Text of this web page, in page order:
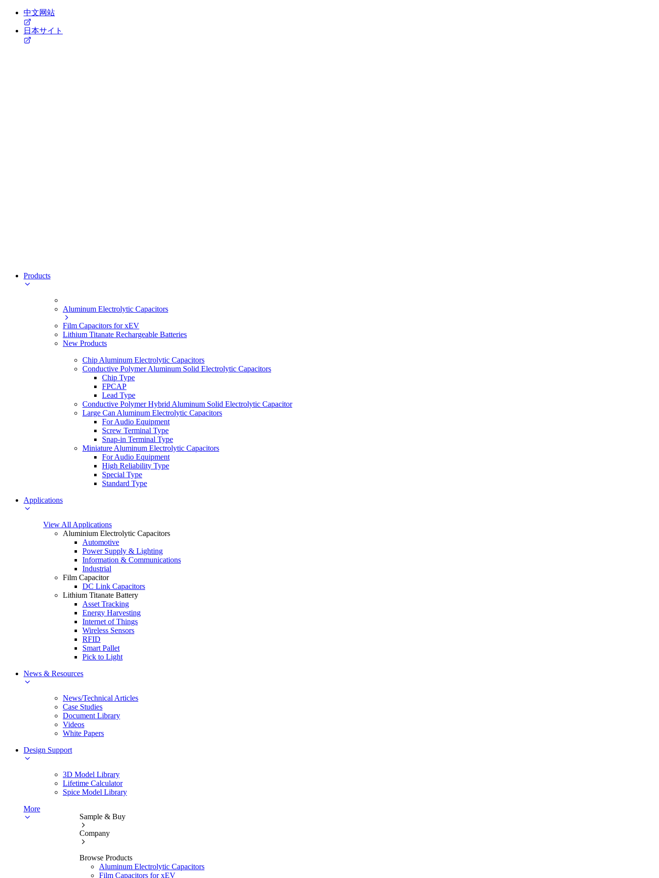
中文网站
日本サイト
Products
Aluminum Electrolytic Capacitors
Film Capacitors for xEV
Lithium Titanate Rechargeable Batteries
New Products
Chip Aluminum Electrolytic Capacitors
Conductive Polymer Aluminum Solid Electrolytic Capacitors
Chip Type
FPCAP
Lead Type
Conductive Polymer Hybrid Aluminum Solid Electrolytic Capacitor
Large Can Aluminum Electrolytic Capacitors
For Audio Equipment
Screw Terminal Type
Snap-in Terminal Type
Miniature Aluminum Electrolytic Capacitors
For Audio Equipment
High Reliability Type
Special Type
Standard Type
Applications
View All Applications
Aluminium Electrolytic Capacitors
Automotive
Power Supply & Lighting
Information & Communications
Industrial
Film Capacitor
DC Link Capacitors
Lithium Titanate Battery
Asset Tracking
Energy Harvesting
Internet of Things
Wireless Sensors
RFID
Smart Pallet
Pick to Light
News & Resources
News/Technical Articles
Case Studies
Document Library
Videos
White Papers
Design Support
3D Model Library
Lifetime Calculator
Spice Model Library
More
Sample & Buy
Company
Browse Products
Aluminum Electrolytic Capacitors
Film Capacitors for xEV